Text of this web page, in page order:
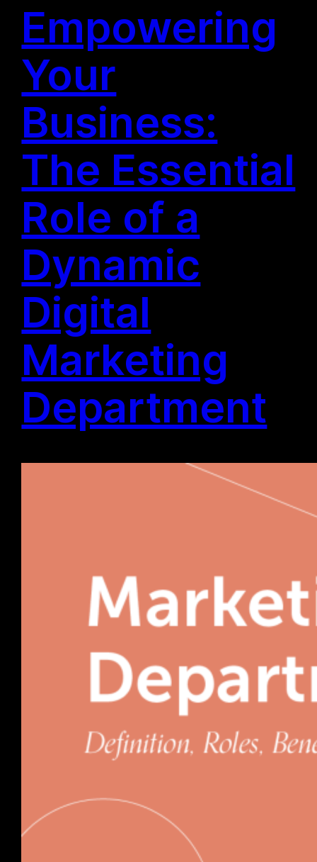
Empowering
Your
Business:
The Essential
Role of a
Dynamic
Digital
Marketing
Department